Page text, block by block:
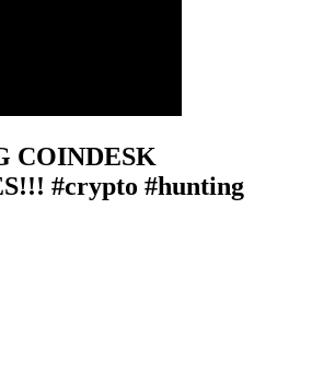
COINDESK
#crypto #hunting